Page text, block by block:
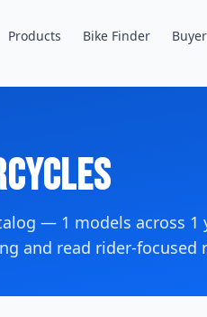
Products Bike Finder
— 1 models across 1
and read rider-focused